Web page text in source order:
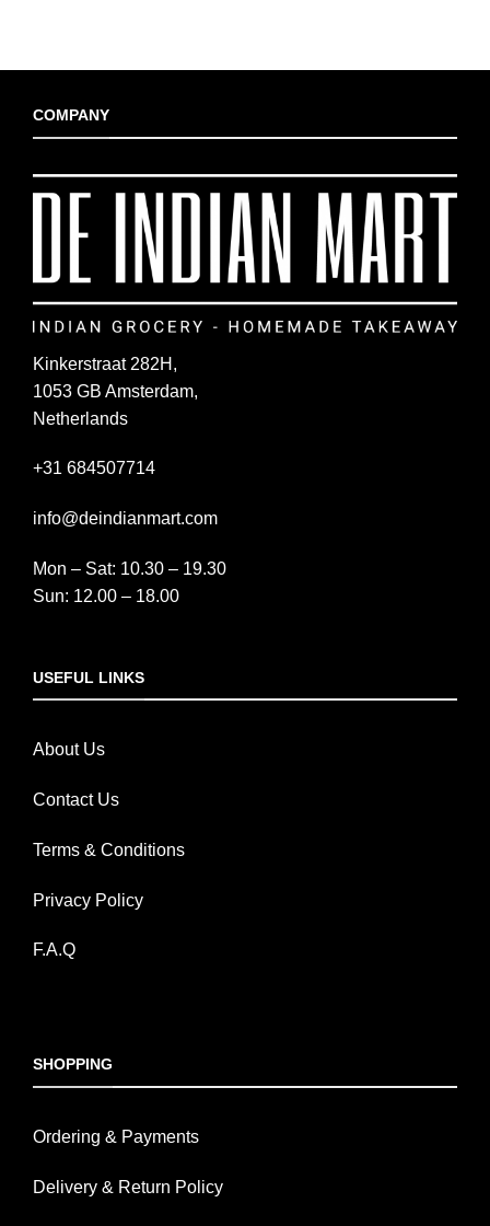
COMPANY
Kinkerstraat 282H,
1053 GB Amsterdam,
Netherlands
+31 684507714
info@deindianmart.com
Mon – Sat: 10.30 – 19.30
Sun: 12.00 – 18.00
USEFUL LINKS
About Us
Contact Us
Terms & Conditions
Privacy Policy
F.A.Q
SHOPPING
Ordering & Payments
Delivery & Return Policy